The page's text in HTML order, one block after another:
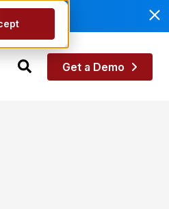
Get a Demo